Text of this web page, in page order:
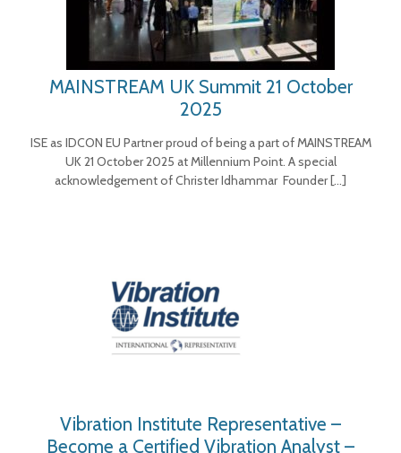
MAINSTREAM UK Summit 21 October
2025
ISE as IDCON EU Partner proud of being a part of MAINSTREAM
UK 21 October 2025 at Millennium Point. A special
acknowledgement of Christer Idhammar Founder[…]
Vibration Institute Representative –
Become a Certified Vibration Analyst –